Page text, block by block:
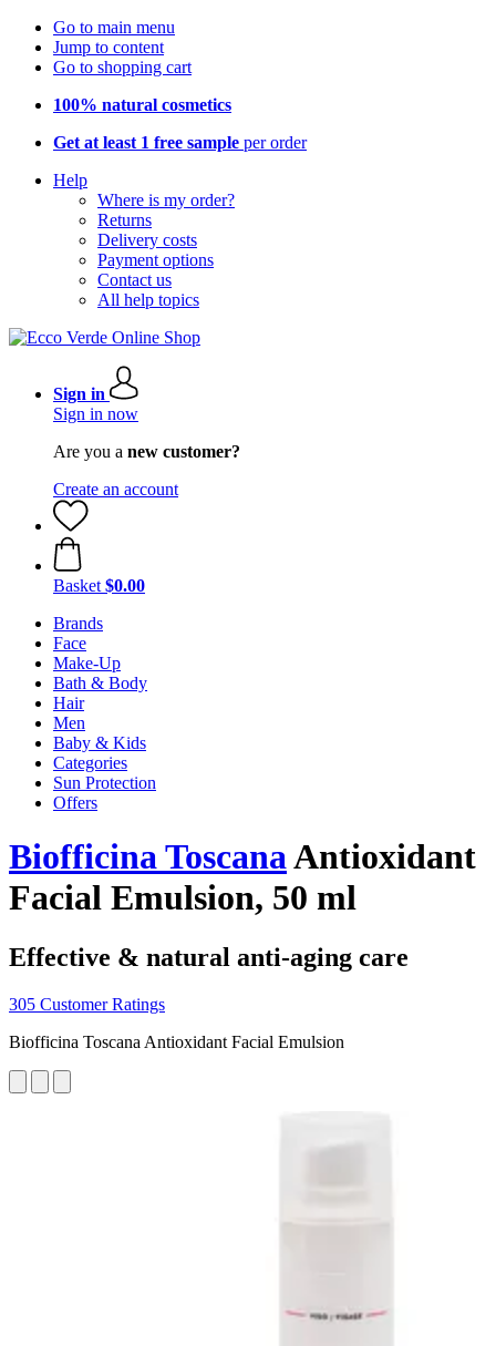
Go to main menu
Jump to content
Go to shopping cart
100% natural cosmetics
Get at least 1 free sample per order
Help
Where is my order?
Returns
Delivery costs
Payment options
Contact us
All help topics
Sign in
Sign in now
Are you a new customer?
Create an account
Basket $0.00
Brands
Face
Make-Up
Bath & Body
Hair
Men
Baby & Kids
Categories
Sun Protection
Offers
Biofficina ToscanaAntioxidant
Facial Emulsion, 50 ml
Effective & natural anti-aging care
305 Customer Ratings
Biofficina Toscana Antioxidant Facial Emulsion